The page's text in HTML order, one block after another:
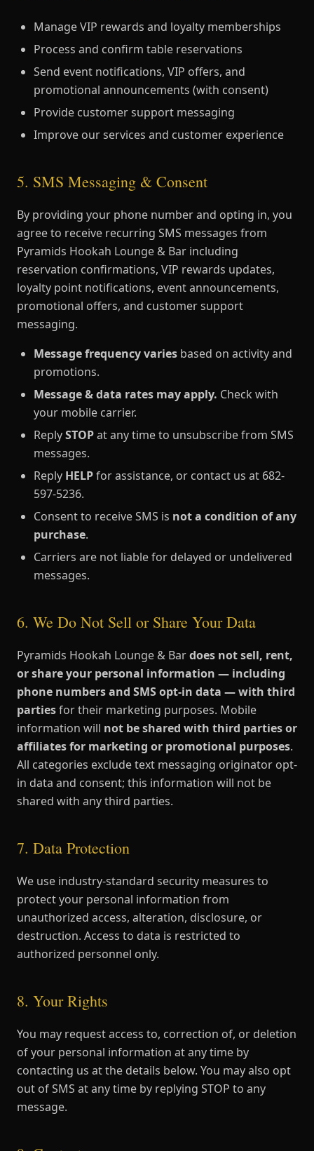
Manage VIP rewards and loyalty memberships
Process and confirm table reservations
Send event notifications, VIP offers, and
promotional announcements (with consent)
Provide customer support messaging
Improve our services and customer experience
5. SMS Messaging & Consent
By providing your phone number and opting in, you
agree to receive recurring SMS messages from
Pyramids Hookah Lounge & Bar including
reservation confirmations, VIP rewards updates,
loyalty point notifications, event announcements,
promotional offers, and customer support
messaging.
Message frequency varies based on activity and
promotions.
Message & data rates may apply. Check with
your mobile carrier.
ReplySTOPat any time to unsubscribe from SMS
messages.
Reply HELPfor assistance, or contact us at 682-
597-5236.
Consent to receive SMS is not a condition of any
purchase.
Carriers are not liable for delayed or undelivered
messages.
6. We Do Not Sell or Share Your Data
Pyramids Hookah Lounge & Bardoes not sell, rent,
or share your personal information — including
phone numbers and SMS opt-in data — with third
partiesfor their marketing purposes. Mobile
information will not be shared with third parties or
affiliates for marketing or promotional purposes.
All categories exclude text messaging originator opt-
in data and consent; this information will not be
shared with any third parties.
7. Data Protection
We use industry-standard security measures to
protect your personal information from
unauthorized access, alteration, disclosure, or
destruction. Access to data is restricted to
authorized personnel only.
8. Your Rights
You may request access to, correction of, or deletion
of your personal information at any time by
contacting us at the details below. You may also opt
out of SMS at any time by replying STOP to any
message.